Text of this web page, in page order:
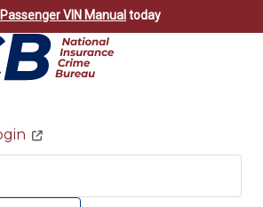
VIN Manual today